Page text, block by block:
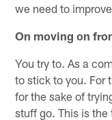
we need to
On moving on
You try to. As a
to stick to you. For
for the sake of
stuff go. This is the